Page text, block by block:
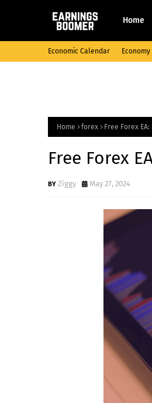
Home
Economic Calendar
Home forex Free Forex EA:
Free Forex
Ziggy May 27, 2024